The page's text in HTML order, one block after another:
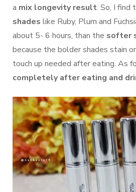
a mix longevity result. So, I find
shades like Ruby, Plum and
about 5- 6 hours, than the softer
because the bolder shades stain
touch up needed after eating. As
completely after eating and